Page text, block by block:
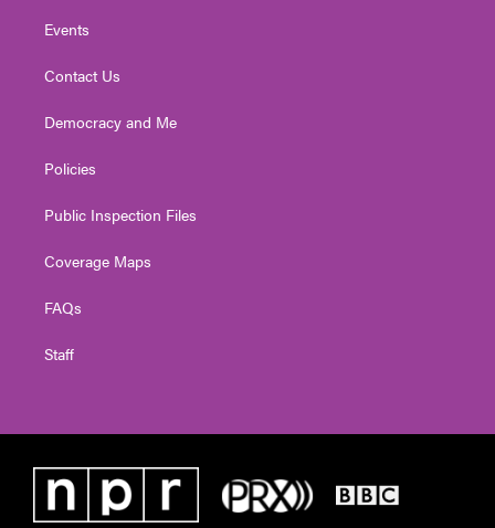
Events
Contact Us
Democracy and Me
Policies
Public Inspection Files
Coverage Maps
FAQs
Staff